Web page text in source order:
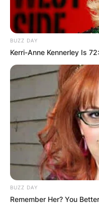
BUZZ DAY
Kerri-Anne Kennerley Is
BUZZ DAY
Remember Her? You